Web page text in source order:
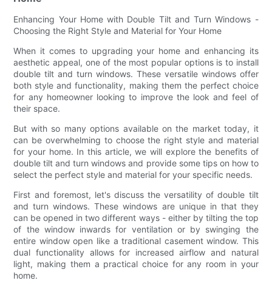
Enhancing Your Home with Double Tilt and Turn Windows -
Choosing the Right Style and Material for Your Home
When it comes to upgrading your home and enhancing its
aesthetic appeal, one of the most popular options is to install
double tilt and turn windows. These versatile windows offer
both style and functionality, making them the perfect choice
for any homeowner looking to improve the look and feel of
their space.
But with so many options available on the market today, it
can be overwhelming to choose the right style and material
for your home. In this article, we will explore the benefits of
double tilt and turn windows and provide some tips on how to
select the perfect style and material for your specific needs.
First and foremost, let's discuss the versatility of double tilt
and turn windows. These windows are unique in that they
can be opened in two different ways - either by tilting the top
of the window inwards for ventilation or by swinging the
entire window open like a traditional casement window. This
dual functionality allows for increased airflow and natural
light, making them a practical choice for any room in your
home.